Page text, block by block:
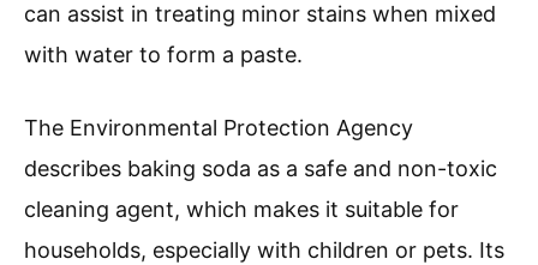
can assist in treating minor stains when mixed
with water to form a paste.
The Environmental Protection Agency
describes baking soda as a safe and non-toxic
cleaning agent, which makes it suitable for
households, especially with children or pets. Its